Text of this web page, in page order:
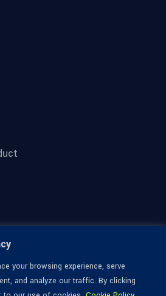
your browsing experience, serve
and analyze our traffic. By clicking